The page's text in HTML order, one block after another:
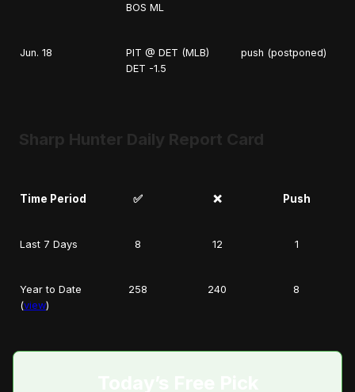
BOS ML
Jun. 18
PIT @ DET (MLB)
DET -1.5
push (postponed)
Sharp Hunter Daily Report Card
Time Period ✅ ❌ Push
Last 7 Days 8 12 1
Year to Date
(view)
258 240 8